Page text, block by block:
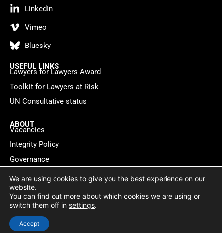
LinkedIn
Vimeo
Bluesky
USEFUL LINKS
Lawyers for Lawyers Award
Toolkit for Lawyers at Risk
UN Consultative status
ABOUT
Vacancies
Integrity Policy
Governance
Contact
© 2026 Lawyers for Lawyers Privacy policy Cookie Statement
Website by WebMate
We are using cookies to give you the best experience on our
website.
You can find out more about which cookies we are using or
switch them off in settings.
Accept